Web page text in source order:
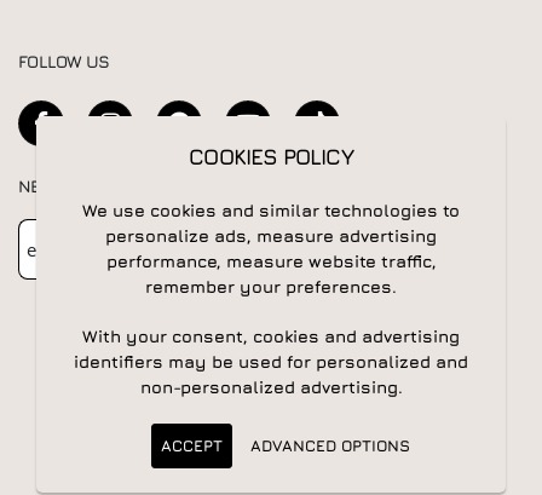
FOLLOW US
NEWSLETTER
Newsletter Subscribe
COOKIES POLICY
We use cookies and similar technologies to
personalize ads, measure advertising
performance, measure website traffic,
remember your preferences.
With your consent, cookies and advertising
identifiers may be used for personalized and
non-personalized advertising.
ACCEPT ADVANCED OPTIONS